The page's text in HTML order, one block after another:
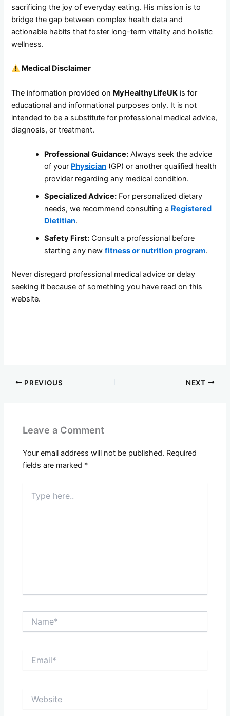
sacrificing the joy of everyday eating. His mission is to
bridge the gap between complex health data and
actionable habits that foster long-term vitality and holistic
wellness.
Medical Disclaimer
The information provided on MyHealthyLifeUK is for
educational and informational purposes only. It is not
intended to be a substitute for professional medical advice,
diagnosis, or treatment.
Professional Guidance: Always seek the advice
of your Physician (GP) or another qualified health
provider regarding any medical condition.
Specialized Advice: For personalized dietary
needs, we recommend consulting a Registered
Dietitian.
Safety First: Consult a professional before
starting any newfitness or nutrition program.
Never disregard professional medical advice or delay
seeking it because of something you have read on this
website.
PREVIOUS NEXT
Leave a Comment
Your email address will not be published. Required
fields are marked *
here..